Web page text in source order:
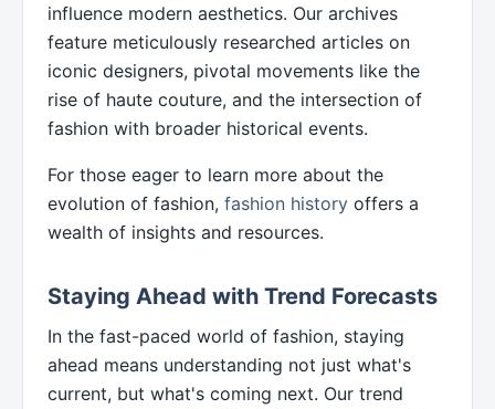
influence modern aesthetics. Our archives
feature meticulously researched articles on
iconic designers, pivotal movements like the
rise of haute couture, and the intersection of
fashion with broader historical events.
For those eager to learn more about the
evolution of fashion, fashion history offers a
wealth of insights and resources.
Staying Ahead with Trend Forecasts
In the fast-paced world of fashion, staying
ahead means understanding not just what's
current, but what's coming next. Our trend